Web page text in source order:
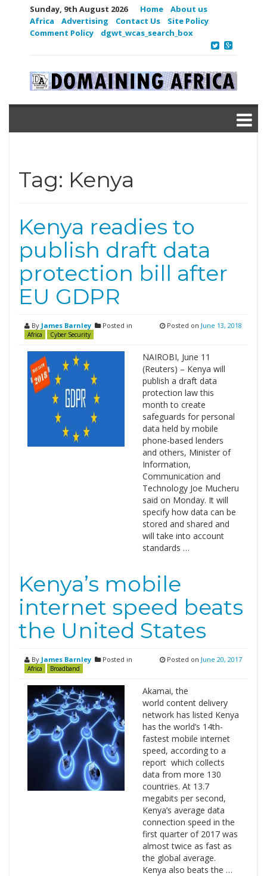
Sunday, 9th August 2026 Home
About us
Africa
Advertising Contact Us
Site Policy
Comment Policy
dgwt_wcas_search_box
Tag: Kenya
Kenya readies to
publish draft data
protection bill after
EU GDPR
By James Barnley Posted in
Africa Cyber Security
Posted on June 13, 2018
NAIROBI, June 11
(Reuters) – Kenya will
publish a draft data
protection law this
month to create
safeguards for personal
data held by mobile
phone-based lenders
and others, Minister of
Information,
Communication and
Technology Joe Mucheru
said on Monday. It will
specify how data can be
stored and shared and
will take into account
standards …
Kenya’s mobile
internet speed beats
the United States
By James Barnley Posted in
Africa Broadband
Posted on June 20, 2017
Akamai, the
world content delivery
network has listed Kenya
has the world’s 14th-
fastest mobile internet
speed, according to a
report which collects
data from more 130
countries. At 13.7
megabits per second,
Kenya’s average data
connection speed in the
first quarter of 2017 was
almost twice as fast as
the global average.
Kenya also beats the …